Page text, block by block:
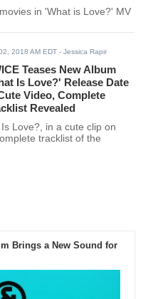
in 'What is Love?' MV
2018 AM EDT - Jessica Rapir
Teases New Album
Is Love?' Release Date
Video, Complete
Revealed
Love?, in a cute clip on
tracklist of the
Brings a New Sound for